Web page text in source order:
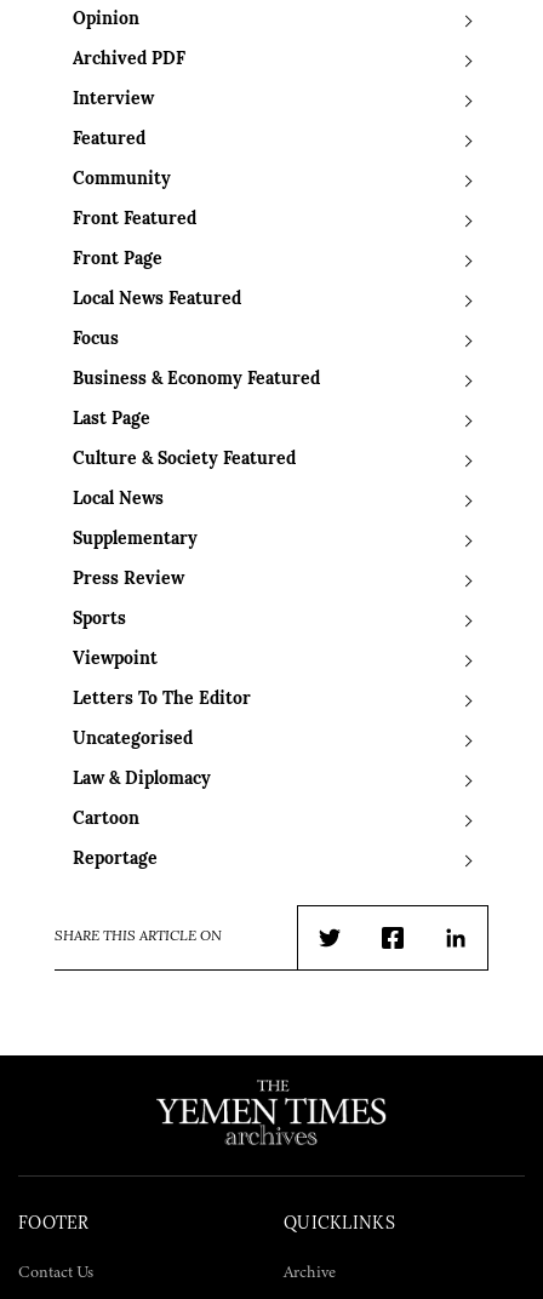
Opinion
Archived PDF
Interview
Featured
Community
Front Featured
Front Page
Local News Featured
Focus
Business & Economy Featured
Last Page
Culture & Society Featured
Local News
Supplementary
Press Review
Sports
Viewpoint
Letters To The Editor
Uncategorised
Law & Diplomacy
Cartoon
Reportage
SHARE THIS ARTICLE ON
TwitterFacebookLinkedIn
FOOTER
Contact Us
QUICKLINKS
Archive